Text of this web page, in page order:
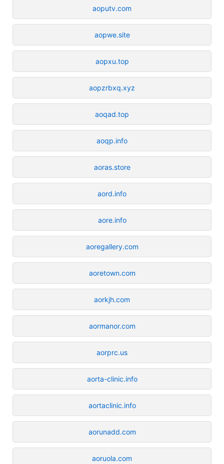
aoputv.com
aopwe.site
aopxu.top
aopzrbxq.xyz
aoqad.top
aoqp.info
aoras.store
aord.info
aore.info
aoregallery.com
aoretown.com
aorkjh.com
aormanor.com
aorprc.us
aorta-clinic.info
aortaclinic.info
aorunadd.com
aoruola.com